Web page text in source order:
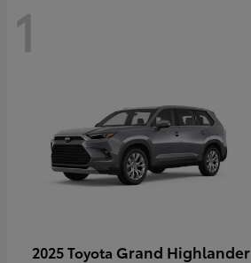
1
2025 Toyota Grand Highlander